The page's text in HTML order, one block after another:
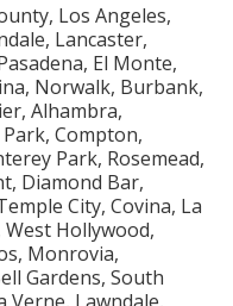
Los Angeles,
Lancaster,
El Monte,
Norwalk, Burbank,
Alhambra,
Compton,
Park, Rosemead,
Diamond Bar,
City, Covina, La
West Hollywood,
Monrovia,
Gardens, South